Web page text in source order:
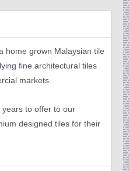
home grown Malaysian tile
fine architectural tiles
markets.
to offer to our
designed tiles for their